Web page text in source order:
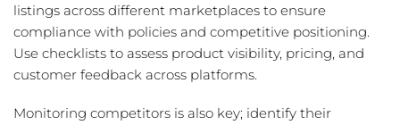
listings across different marketplaces to ensure
compliance with policies and competitive positioning.
Use checklists to assess product visibility, pricing, and
customer feedback across platforms.
Monitoring competitors is also key; identify their